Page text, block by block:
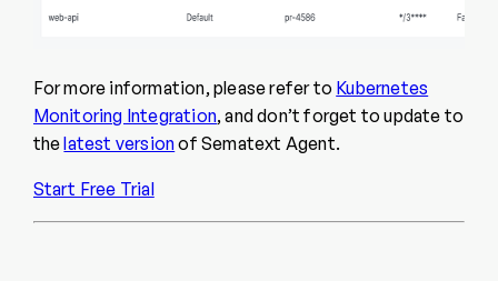
For more information, please refer to Kubernetes
Monitoring Integration, and don’t forget to update to
thelatest versionof Sematext Agent.
Start Free Trial